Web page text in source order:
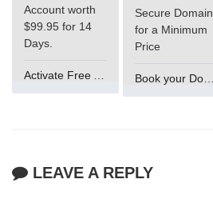
Account worth
$99.95 for 14
Days.
Secure Domain
for a Minimum
Price
Book your Domain Now
LEAVE A REPLY